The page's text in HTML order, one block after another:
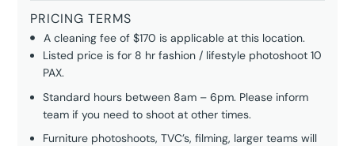
PRICING TERMS
A cleaning fee of $170 is applicable at this location.
Listed price is for 8 hr fashion / lifestyle photoshoot 10
PAX.
Standard hours between 8am – 6pm. Please inform
team if you need to shoot at other times.
Furniture photoshoots, TVC’s, filming, larger teams will